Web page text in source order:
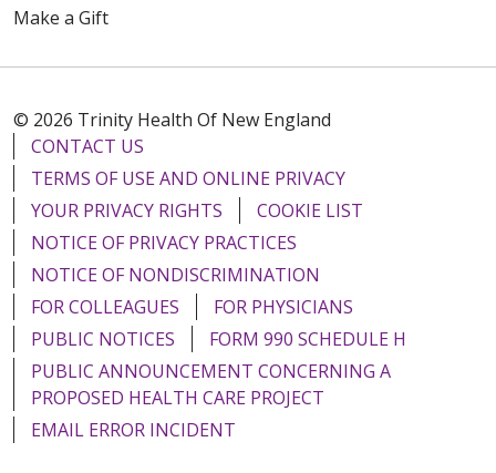
Make a Gift
© 2026 Trinity Health Of New England
CONTACT US
TERMS OF USE AND ONLINE PRIVACY
YOUR PRIVACY RIGHTS
COOKIE LIST
NOTICE OF PRIVACY PRACTICES
NOTICE OF NONDISCRIMINATION
FOR COLLEAGUES
FOR PHYSICIANS
PUBLIC NOTICES
FORM 990 SCHEDULE H
PUBLIC ANNOUNCEMENT CONCERNING A
PROPOSED HEALTH CARE PROJECT
EMAIL ERROR INCIDENT